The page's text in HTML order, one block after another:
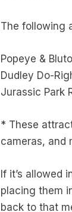
The following
Popeye &
Dudley Do-
Jurassic Park
* These
cameras, and
If it’s allowed
placing them
back to that